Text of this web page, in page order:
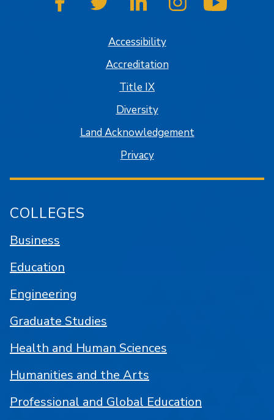
SJSU on FacebookSJSU on TwitterSJSU on LinkedInSJSU on Instagram
Accessibility
Accreditation
Title IX
Diversity
Land Acknowledgement
Privacy
COLLEGES
Business
Education
Engineering
Graduate Studies
Health and Human Sciences
Humanities and the Arts
Professional and Global Education